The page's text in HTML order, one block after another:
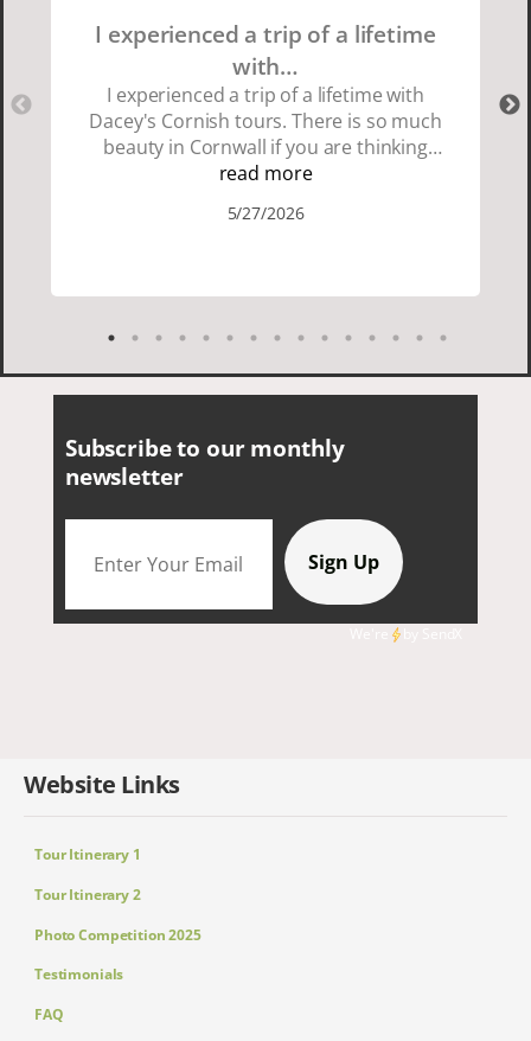
I experienced a trip of a lifetime
with…
I experienced a trip of a lifetime with
Dacey's Cornish tours. There is so much
beauty in Cornwall if you are thinking
about going choose Dacey's Cornish
showed us a wonderful time. I could see
Cornish people and the food was
delicious. It was also nice being with a
read more
5/27/2026
Subscribe to our monthly
newsletter
Website Links
Tour Itinerary 1
Tour Itinerary 2
Photo Competition 2025
Testimonials
FAQ